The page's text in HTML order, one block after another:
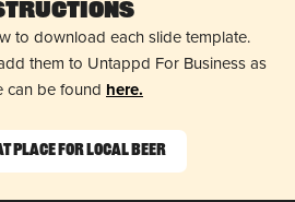
to download each slide template.
them to Untappd For Business as
can be found here.
Place for Local Beer